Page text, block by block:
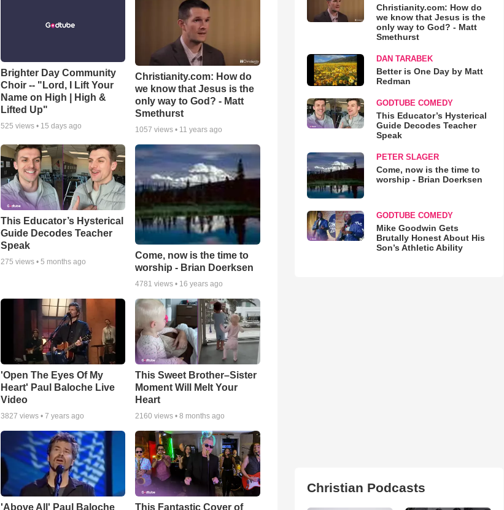
Brighter Day Community
Choir -- "Lord, I Lift Your
Name on High | High &
Lifted Up"
525 views • 15 days ago
Christianity.com: How do
we know that Jesus is the
only way to God? - Matt
Smethurst
1057 views • 11 years ago
This Educator’s Hysterical
Guide Decodes Teacher
Speak
275 views • 5 months ago
Come, now is the time to
worship - Brian Doerksen
4781 views • 16 years ago
'Open The Eyes Of My
Heart' Paul Baloche Live
Video
3827 views • 7 years ago
This Sweet Brother–Sister
Moment Will Melt Your
Heart
2160 views •8 months ago
'Above All' Paul Baloche This Fantastic Cover of
Christianity.com: How do
we know that Jesus is the
only way to God? - Matt
Smethurst
DAN TARABEK
Better is One Day by Matt
Redman
GODTUBE COMEDY
This Educator’s Hysterical
Guide Decodes Teacher
Speak
PETER SLAGER
Come, now is the time to
worship - Brian Doerksen
GODTUBE COMEDY
Mike Goodwin Gets
Brutally Honest About His
Son’s Athletic Ability
Christian Podcasts